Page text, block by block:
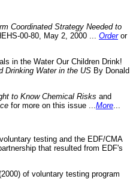
Coordinated Strategy Needed to
00-80, May 2, 2000 ... Orderor
in the Water Our Children Drink!
Drinking Water in the US By Donald
to Know Chemical Risks and
for more on this issue ... More
testing and the EDF/CMA
that resulted from EDF's
of voluntary testing program